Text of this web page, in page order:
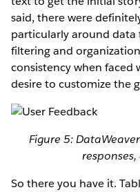
said, there were
particularly around
filtering and
consistency when
desire to customize the
Figure 5:
So there you have it.